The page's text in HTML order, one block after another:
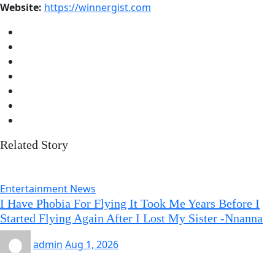
Website: https://winnergist.com
Related Story
Entertainment News
I Have Phobia For Flying It Took Me Years Before I
Started Flying Again After I Lost My Sister -Nnanna
admin Aug 1, 2026